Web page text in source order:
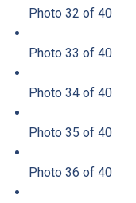
Photo 32 of 40
Photo 33 of 40
Photo 34 of 40
Photo 35 of 40
Photo 36 of 40